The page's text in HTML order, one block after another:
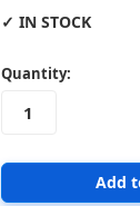
✓ IN STOCK
in
stock
Quantity: